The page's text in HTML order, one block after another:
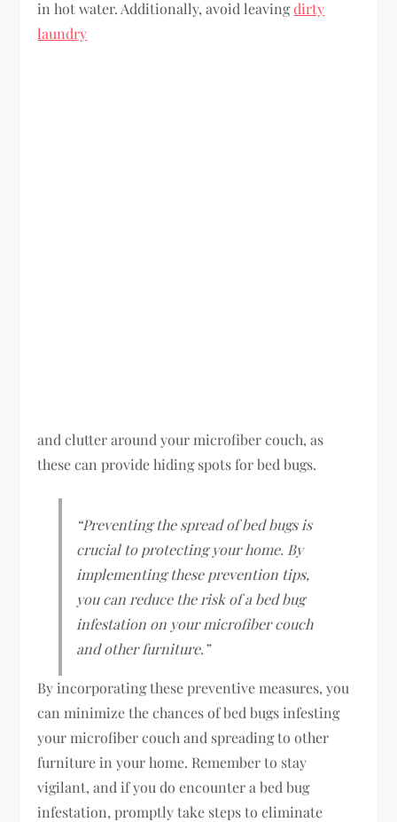
in hot water. Additionally, avoid leavingdirty
laundry
and clutter around your microfiber couch, as
these can provide hiding spots for bed bugs.
“Preventing the spread of bed bugs is
crucial to protecting your home. By
implementing these prevention tips,
you can reduce the risk of a bed bug
infestation on your microfiber couch
and other furniture.”
By incorporating these preventive measures, you
can minimize the chances of bed bugs infesting
your microfiber couch and spreading to other
furniture in your home. Remember to stay
vigilant, and if you do encounter a bed bug
infestation, promptly take steps to eliminate